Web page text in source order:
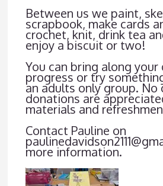
Between us we paint,
scrapbook, make cards
crochet, knit, drink tea
enjoy a biscuit or two!
You can bring along
progress or try
an adults only group. No
donations are
materials and
Contact Pauline on
more information.